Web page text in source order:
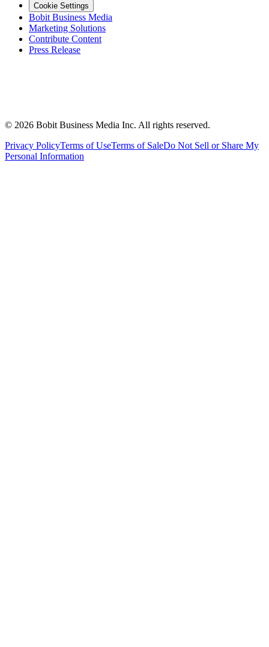
Cookie Settings
Bobit Business Media
Marketing Solutions
Contribute Content
Press Release
© 2026 Bobit Business Media Inc. All rights reserved.
Privacy PolicyTerms of UseTerms of SaleDo Not Sell or Share My
Personal Information